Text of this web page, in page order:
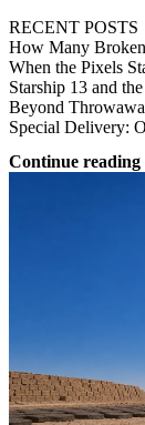
RECENT POSTS
How Many
When the Pixels
Starship 13 and
Beyond
Special Delivery:
Continue reading